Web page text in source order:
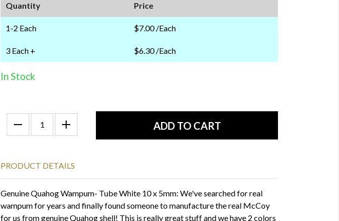
Quantity Price
1-2 Each $7.00 /Each
3 Each + $6.30 /Each
In Stock
PRODUCT DETAILS
Genuine Quahog Wampum- Tube White 10 x 5mm: We've searched for real
wampum for years and finally found someone to manufacture the real McCoy
for us from genuine Quahog shell! This is really great stuff and we have 2 colors